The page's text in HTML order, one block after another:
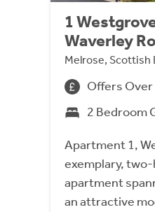
1
Waverley
Melrose, Scottish
Offers
2 Bedroom
Apartment 1,
exemplary,
apartment
an attractive